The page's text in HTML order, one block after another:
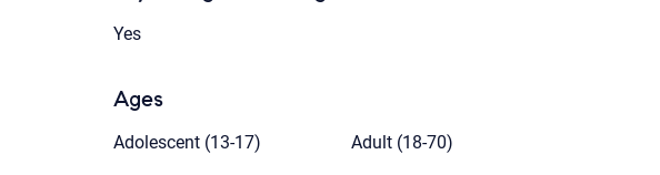
Yes
Ages
Adolescent (13-17) Adult (18-70)